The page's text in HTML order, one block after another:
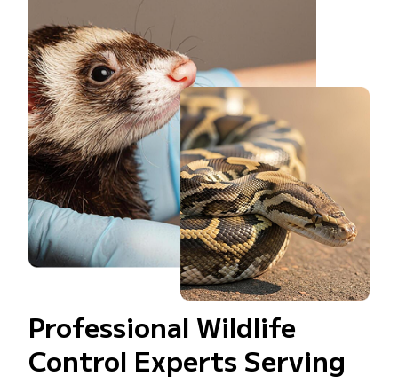
Professional Wildlife
Control Experts Serving